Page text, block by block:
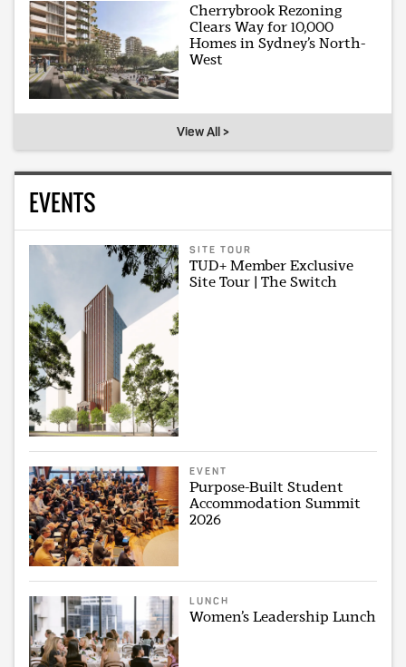
Cherrybrook Rezoning
Clears Way for 10,000
Homes in Sydney’s North-
West
View All >
EVENTS
SITE TOUR
TUD+ Member Exclusive
Site Tour | The Switch
EVENT
Purpose-Built Student
Accommodation Summit
2026
LUNCH
Women’s Leadership Lunch